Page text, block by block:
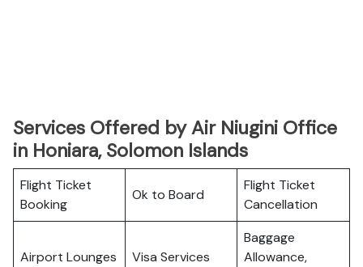
Services Offered by Air Niugini Office
in Honiara, Solomon Islands
Flight Ticket
Booking
Ok to Board
Flight Ticket
Cancellation
Airport Lounges Visa Services
Baggage
Allowance,